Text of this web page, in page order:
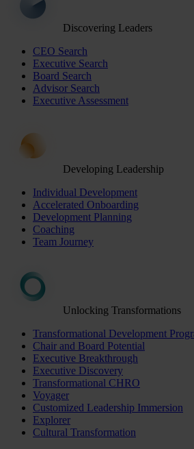
Discovering Leaders
CEO Search
Executive Search
Board Search
Advisor Search
Executive Assessment
Developing Leadership
Individual Development
Accelerated Onboarding
Development Planning
Coaching
Team Journey
Unlocking Transformations
Transformational Development
Chair and Board Potential
Executive Breakthrough
Executive Discovery
Transformational CHRO
Voyager
Customized Leadership Immersion
Explorer
Cultural Transformation